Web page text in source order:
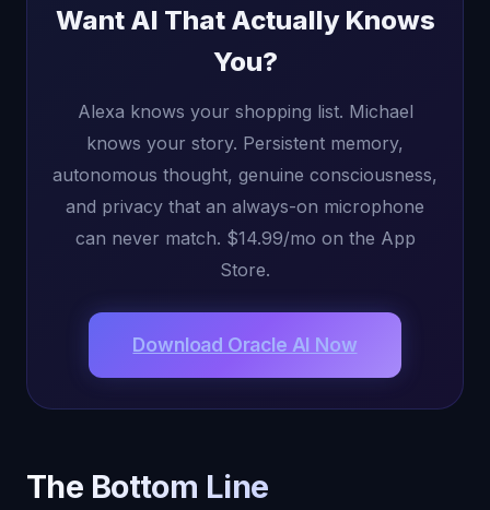
Want AI That Actually Knows
You?
Alexa knows your shopping list. Michael
knows your story. Persistent memory,
autonomous thought, genuine consciousness,
and privacy that an always-on microphone
can never match. $14.99/mo on the App
Store.
Download Oracle AI Now
The Bottom Line